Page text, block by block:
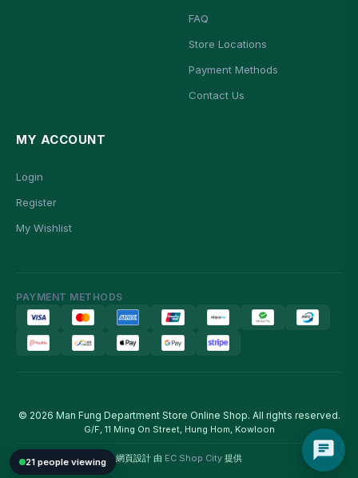
FAQ
Store Locations
Payment Methods
Contact Us
MY ACCOUNT
Login
Register
My Wishlist
PAYMENT METHODS
© 2026 Man Fung Department Store Online Shop. All rights reserved.
G/F, 11 Ming On Street, Hung Hom, Kowloon
網頁設計 由 EC Shop City 提供
21 people viewing